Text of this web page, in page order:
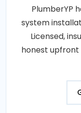
PlumberYP
system
Licensed,
honest upfront